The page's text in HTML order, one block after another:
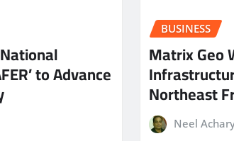
to Advance
BUSINESS
Matrix Geo
Northeast
Neel